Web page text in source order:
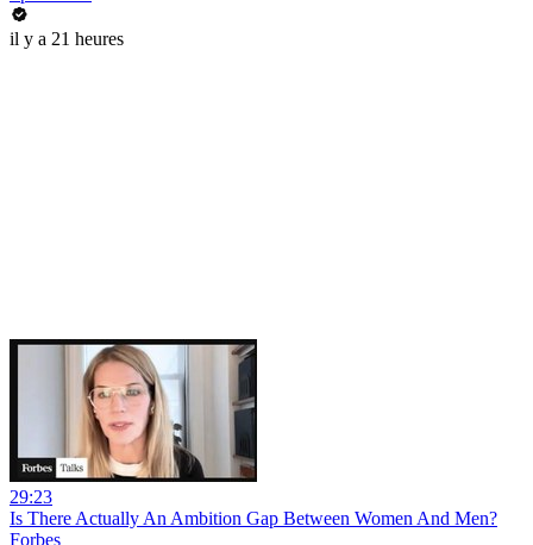
il y a 21 heures
29:23
Is There Actually An Ambition Gap Between Women And Men?
Forbes